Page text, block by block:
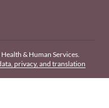
& Human Services.
privacy, and translation